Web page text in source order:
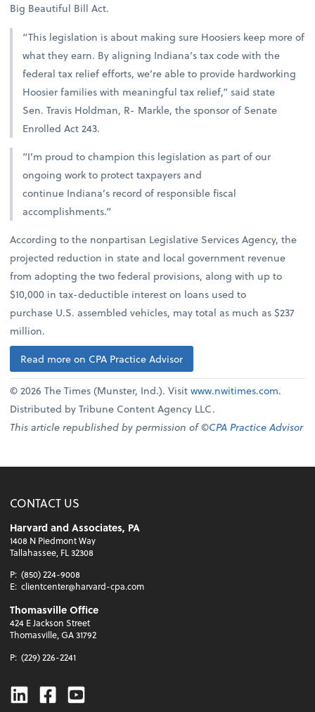
Big Beautiful Bill Act.
“This legislation is about making sure Hoosiers keep more of
what they earn. By aligning Indiana’s tax code with the
federal tax relief efforts, we’re able to provide hardworking
Hoosier families with meaningful tax relief,” said state
Sen. Travis Holdman, R- Markle, the sponsor of Senate
Enrolled Act 243.
“I’m proud to champion this legislation as part of our
ongoing work to protect taxpayers and
continue Indiana’s record of responsible fiscal
accomplishments.”
According to the nonpartisan Legislative Services Agency, the
projected reduction in state and local government revenue
from adopting the two federal provisions, along with up to
$10,000 in tax-deductible interest on loans used to
purchase U.S. assembled vehicles, may total as much as $237
million.
Read more on CPA Practice Advisor
© 2026 The Times (Munster, Ind.). Visitwww.nwitimes.com.
Distributed by Tribune Content Agency LLC.
This article republished by permission of ©CPA Practice Advisor
CONTACT US
Harvard and Associates, PA
1408 N Piedmont Way
Tallahassee, FL 32308
P: (850) 224-9008
E: clientcenter@harvard-cpa.com
Thomasville Office
424 E Jackson Street
Thomasville, GA 31792
P: (229) 226-2241
Linkedin
Facebook
Youtube